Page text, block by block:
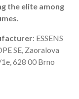
the elite among
: ESSENS
SE, Zaoralova
628 00 Brno